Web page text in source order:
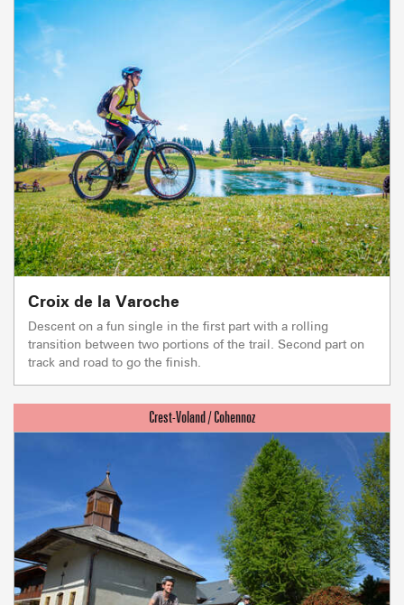
Croix de la Varoche
Descent on a fun single in the first part with a rolling
transition between two portions of the trail. Second part on
track and road to go the finish.